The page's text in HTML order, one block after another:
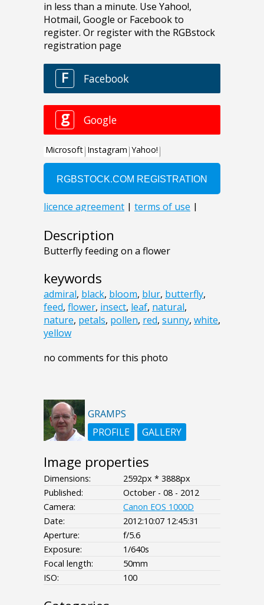
Description
Butterfly feeding on a flower
keywords
admiral, black, bloom, blur, butterfly,
feed, flower, insect, leaf, natural,
nature, petals, pollen, red, sunny, white,
yellow
no comments for this photo
GRAMPS
PROFILE
GALLERY
Image properties
Dimensions:
2592px * 3888px
Published:
October - 08 - 2012
Camera:
Canon EOS 1000D
Date:
2012:10:07 12:45:31
Aperture:
f/5.6
Exposure:
1/640s
Focal length:
50mm
ISO:
100